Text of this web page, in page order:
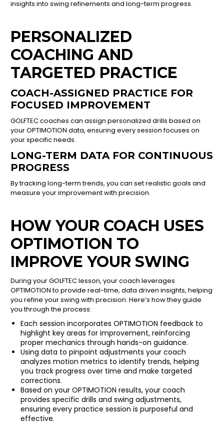
insights into swing refinements and long-term progress.
PERSONALIZED
COACHING AND
TARGETED PRACTICE
COACH-ASSIGNED PRACTICE FOR
FOCUSED IMPROVEMENT
GOLFTEC coaches can assign personalized drills based on
your OPTIMOTION data, ensuring every session focuses on
your specific needs.
LONG-TERM DATA FOR CONTINUOUS
PROGRESS
By tracking long-term trends, you can set realistic goals and
measure your improvement with precision.
HOW YOUR COACH USES
OPTIMOTION TO
IMPROVE YOUR SWING
During your GOLFTEC lesson, your coach leverages
OPTIMOTION to provide real-time, data driven insights, helping
you refine your swing with precision. Here’s how they guide
you through the process:
Each session incorporates OPTIMOTION feedback to
highlight key areas for improvement, reinforcing
proper mechanics through hands-on guidance.
Using data to pinpoint adjustments your coach
analyzes motion metrics to identify trends, helping
you track progress over time and make targeted
corrections.
Based on your OPTIMOTION results, your coach
provides specific drills and swing adjustments,
ensuring every practice session is purposeful and
effective.